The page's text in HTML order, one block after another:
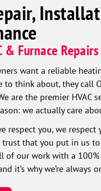
& Furnace
want a reliable
to think about, they call
are the premier HVAC
we actually care
respect you, we
that you put in us
of our work with a
it’s why we’re always